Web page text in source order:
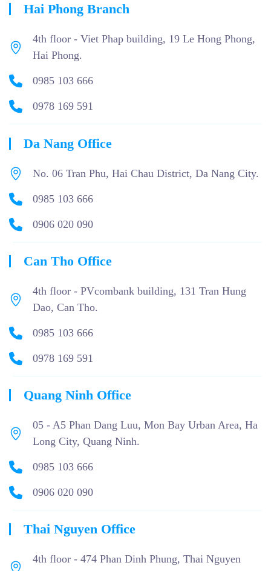
Hai Phong Branch
4th floor - Viet Phap building, 19 Le Hong Phong,
Hai Phong.
0985 103 666
0978 169 591
Da Nang Office
No. 06 Tran Phu, Hai Chau District, Da Nang City.
0985 103 666
0906 020 090
Can Tho Office
4th floor - PVcombank building, 131 Tran Hung
Dao, Can Tho.
0985 103 666
0978 169 591
Quang Ninh Office
05 - A5 Phan Dang Luu, Mon Bay Urban Area, Ha
Long City, Quang Ninh.
0985 103 666
0906 020 090
Thai Nguyen Office
4th floor - 474 Phan Dinh Phung, Thai Nguyen